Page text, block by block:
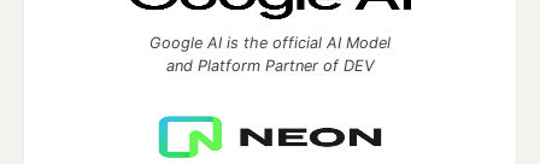
Google AI is the official AI Model
and Platform Partner of DEV